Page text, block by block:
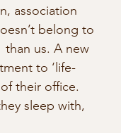
association
belong to
us. A new
to ‘life-
their office.
sleep with,